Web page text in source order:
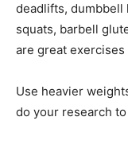
deadlifts, dumbbell
squats, barbell
are great
Use heavier
do your research